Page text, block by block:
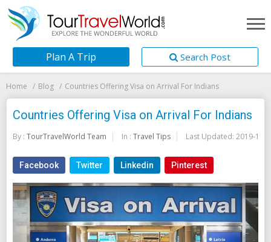
Plan A Trip Search Post
Home Blog Countries Offering Visa on Arrival For Indians
Countries Offering Visa on Arrival For Indians
By : TourTravelWorld Team In : Travel Tips Last Updated: 2019-11-
Facebook Twitter Linkedin Pinterest